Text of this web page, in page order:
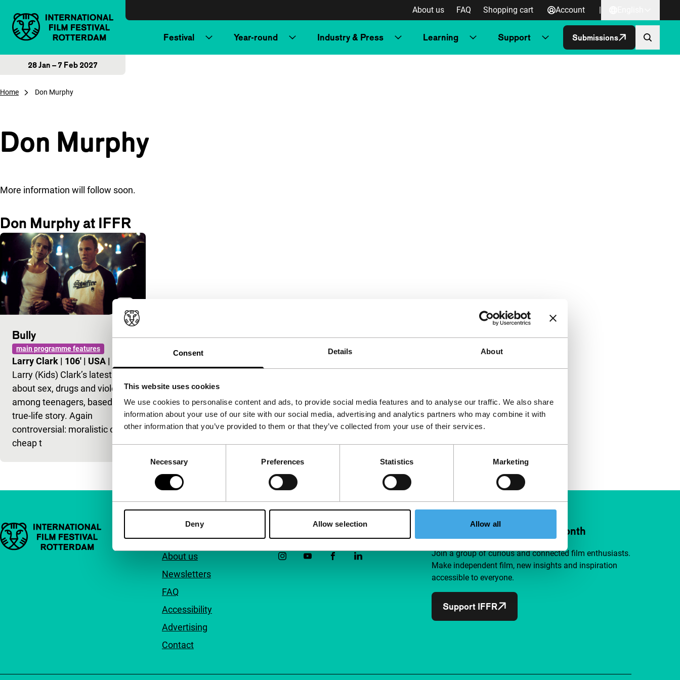
Consent Details About
This website uses cookies
We use cookies to personalise content and ads, to provide social media features and to analyse our traffic. We also share
information about your use of our site with our social media, advertising and analytics partners who may combine it with
other information that you’ve provided to them or that they’ve collected from your use of their services.
Necessary Preferences Statistics Marketing
Deny Allow selection Allow all
About us FAQ Shopping cart Account |
Festival Year-round Industry & Press Learning Support Submissions
28 Jan – 7 Feb 2027
Home Don Murphy
Don Murphy
More information will follow soon.
Don Murphy at IFFR
Bully
main programme features
Larry Clark | 106' | USA |
Larry (Kids) Clark’s latest film
about sex, drugs and violence
among teenagers, based on a
true-life story. Again
controversial: moralistic or
cheap t
Important links Quick links
About us
Newsletters
FAQ
Accessibility
Advertising
Contact
Follow IFFR Support IFFR from €4 per month
Join a group of curious and connected film enthusiasts.
Make independent film, new insights and inspiration
accessible to everyone.
Support IFFR